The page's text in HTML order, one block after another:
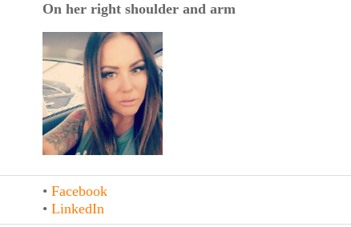
On her right shoulder and arm
• Facebook
• LinkedIn